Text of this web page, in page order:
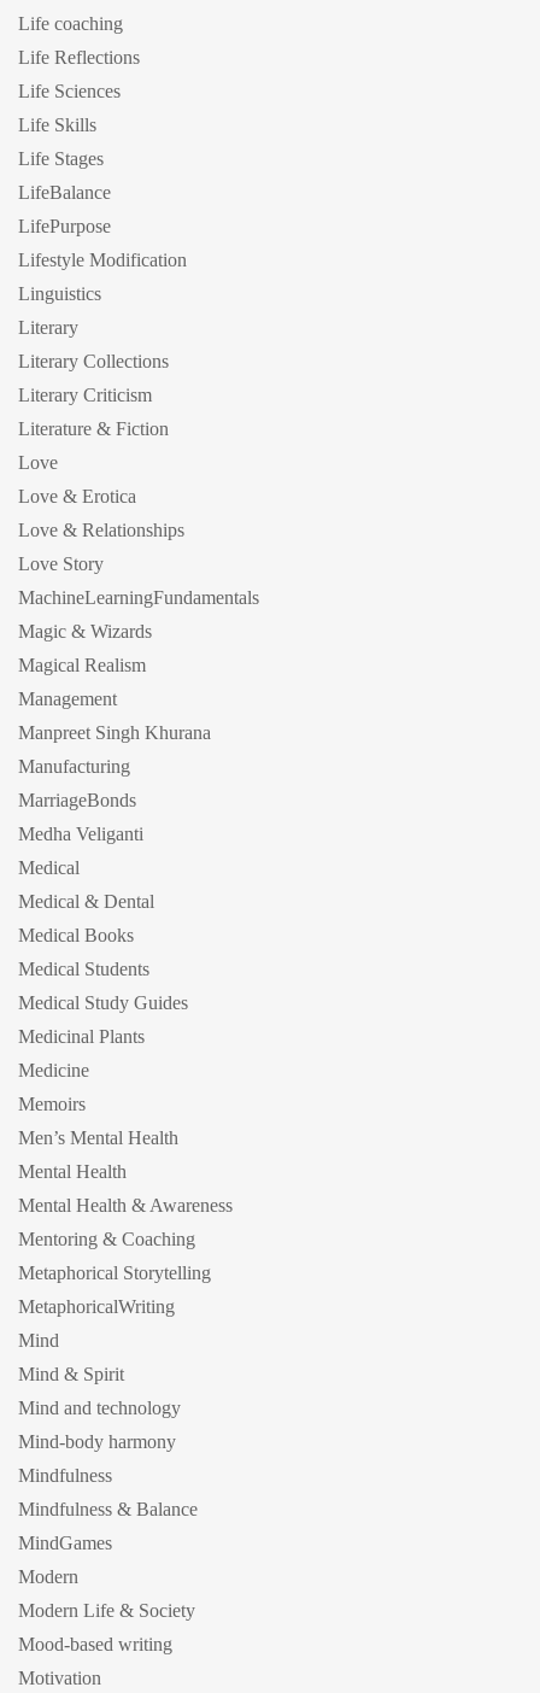
Life coaching
Life Reflections
Life Sciences
Life Skills
Life Stages
LifeBalance
LifePurpose
Lifestyle Modification
Linguistics
Literary
Literary Collections
Literary Criticism
Literature & Fiction
Love
Love & Erotica
Love & Relationships
Love Story
MachineLearningFundamentals
Magic & Wizards
Magical Realism
Management
Manpreet Singh Khurana
Manufacturing
MarriageBonds
Medha Veliganti
Medical
Medical & Dental
Medical Books
Medical Students
Medical Study Guides
Medicinal Plants
Medicine
Memoirs
Men’s Mental Health
Mental Health
Mental Health & Awareness
Mentoring & Coaching
Metaphorical Storytelling
MetaphoricalWriting
Mind
Mind & Spirit
Mind and technology
Mind-body harmony
Mindfulness
Mindfulness & Balance
MindGames
Modern
Modern Life & Society
Mood-based writing
Motivation